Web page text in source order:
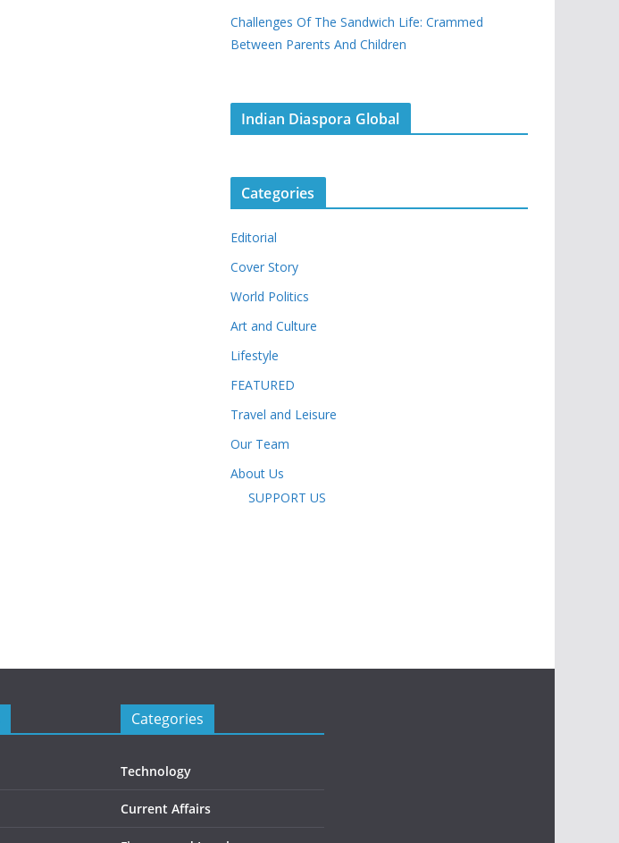
Challenges Of The Sandwich Life: Crammed
Between Parents And Children
Indian Diaspora Global
Categories
Editorial
Cover Story
World Politics
Art and Culture
Lifestyle
FEATURED
Travel and Leisure
Our Team
About Us
SUPPORT US
Categories
Technology
Current Affairs